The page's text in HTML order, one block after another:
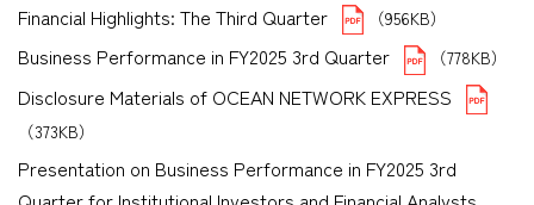
Financial Highlights: The Third Quarter （956KB）
Business Performance in FY2025 3rd Quarter （778KB）
Disclosure Materials of OCEAN NETWORK EXPRESS
（373KB）
Presentation on Business Performance in FY2025 3rd